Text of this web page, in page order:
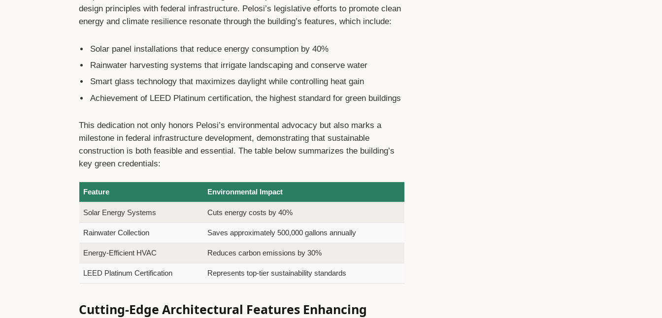
design principles with federal infrastructure. Pelosi’s legislative efforts to promote clean
energy and climate resilience resonate through the building’s features, which include:
Solar panel installations that reduce energy consumption by 40%
Rainwater harvesting systems that irrigate landscaping and conserve water
Smart glass technology that maximizes daylight while controlling heat gain
Achievement of LEED Platinum certification, the highest standard for green buildings
This dedication not only honors Pelosi’s environmental advocacy but also marks a
milestone in federal infrastructure development, demonstrating that sustainable
construction is both feasible and essential. The table below summarizes the building’s
key green credentials:
Feature Environmental Impact
Solar Energy Systems Cuts energy costs by 40%
Rainwater Collection Saves approximately 500,000 gallons annually
Energy-Efficient HVAC Reduces carbon emissions by 30%
LEED Platinum Certification Represents top-tier sustainability standards
Cutting-Edge Architectural Features Enhancing